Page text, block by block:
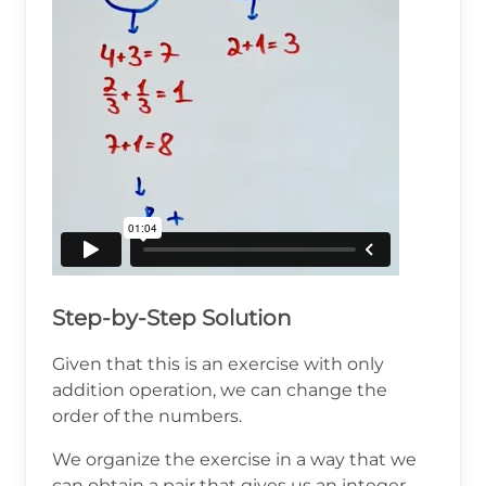
Step-by-Step Solution
Given that this is an exercise with only
addition operation, we can change the
order of the numbers.
We organize the exercise in a way that we